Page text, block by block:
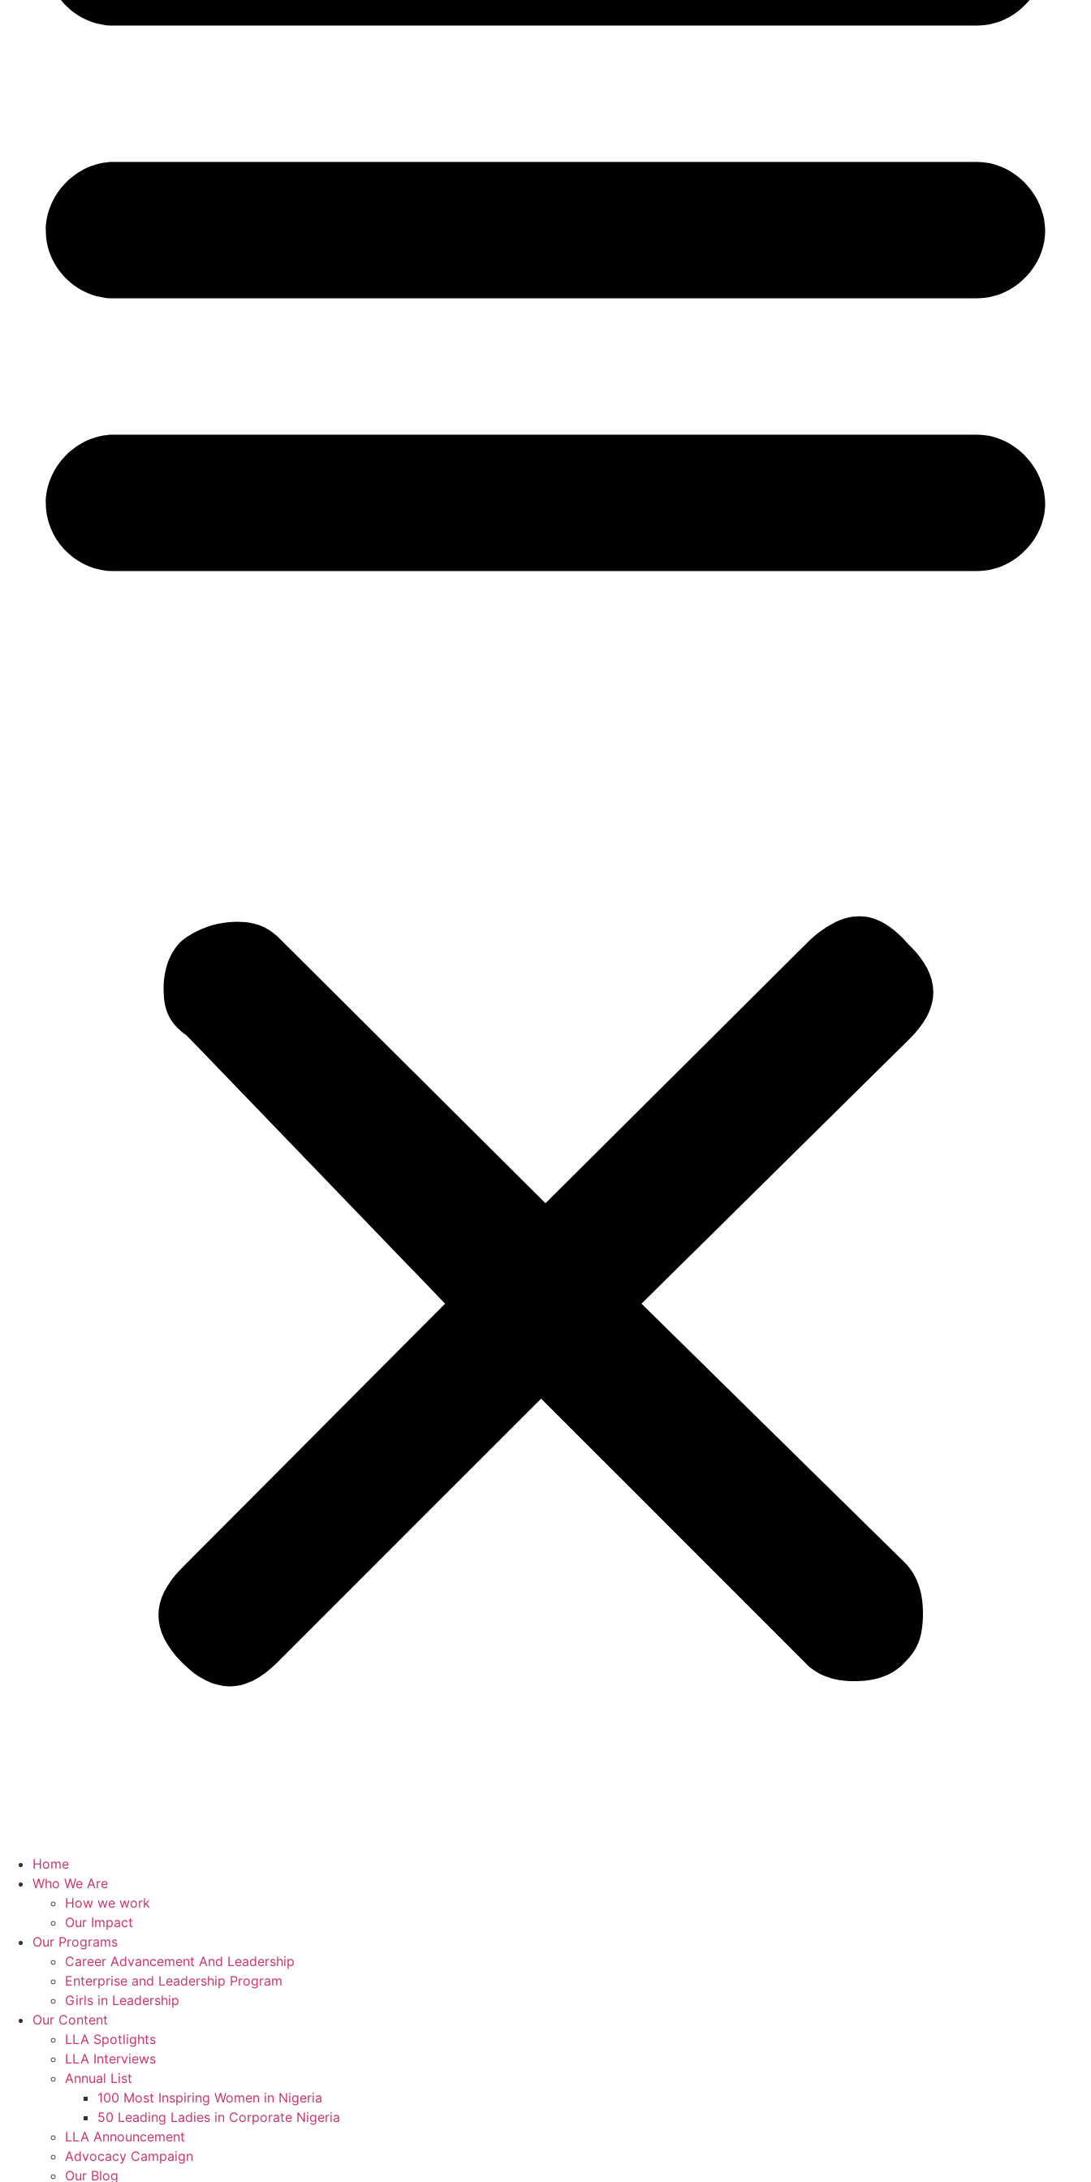
Home
Who We Are
How we work
Our Impact
Our Programs
Career Advancement And Leadership
Enterprise and Leadership Program
Girls in Leadership
Our Content
LLA Spotlights
LLA Interviews
Annual List
100 Most Inspiring Women in Nigeria
50 Leading Ladies in Corporate Nigeria
LLA Announcement
Advocacy Campaign
Our Blog